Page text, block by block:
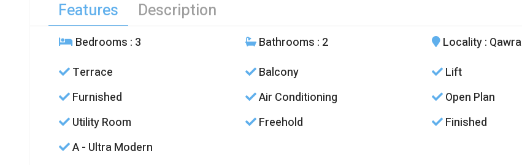
Features Description
Bedrooms : 3 Bathrooms : 2 Locality: Qawra
Terrace
Balcony Lift
Furnished
Air Conditioning Open Plan
Utility Room
Freehold Finished
A - Ultra Modern